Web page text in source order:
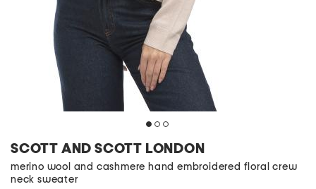
SCOTT AND SCOTT LONDON
merino wool and cashmere hand embroidered floral crew
neck sweater